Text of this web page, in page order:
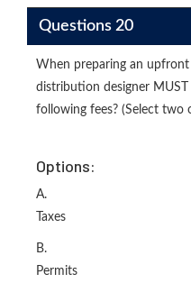
Questions 20
When preparing an upfront
distribution designer
following fees? (Select two
Options:
A.
Taxes
B.
Permits